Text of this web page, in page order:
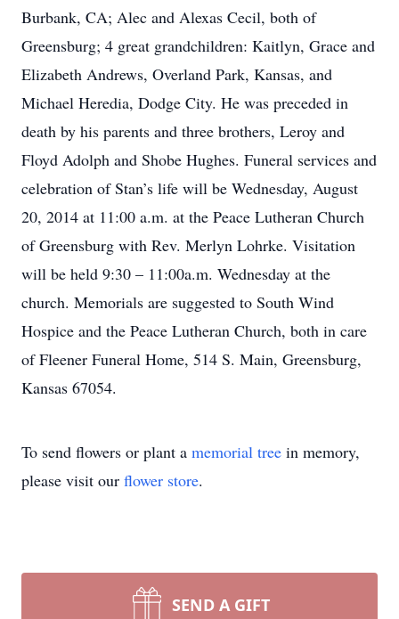
Burbank, CA; Alec and Alexas Cecil, both of
Greensburg; 4 great grandchildren: Kaitlyn, Grace and
Elizabeth Andrews, Overland Park, Kansas, and
Michael Heredia, Dodge City. He was preceded in
death by his parents and three brothers, Leroy and
Floyd Adolph and Shobe Hughes. Funeral services and
celebration of Stan’s life will be Wednesday, August
20, 2014 at 11:00 a.m. at the Peace Lutheran Church
of Greensburg with Rev. Merlyn Lohrke. Visitation
will be held 9:30 – 11:00a.m. Wednesday at the
church. Memorials are suggested to South Wind
Hospice and the Peace Lutheran Church, both in care
of Fleener Funeral Home, 514 S. Main, Greensburg,
Kansas 67054.
To send flowers or plant a memorial tree in memory,
please visit our flower store.
SEND A GIFT